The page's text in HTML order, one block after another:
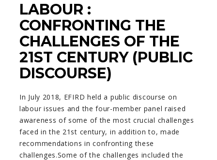
LABOUR :
CONFRONTING THE
CHALLENGES OF THE
21ST CENTURY (PUBLIC
DISCOURSE)
In July 2018, EFIRD held a public discourse on
labour issues and the four-member panel raised
awareness of some of the most crucial challenges
faced in the 21st century, in addition to, made
recommendations in confronting these
challenges.Some of the challenges included the